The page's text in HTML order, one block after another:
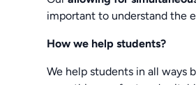
important to understand the
How we help students?
We help students in all ways